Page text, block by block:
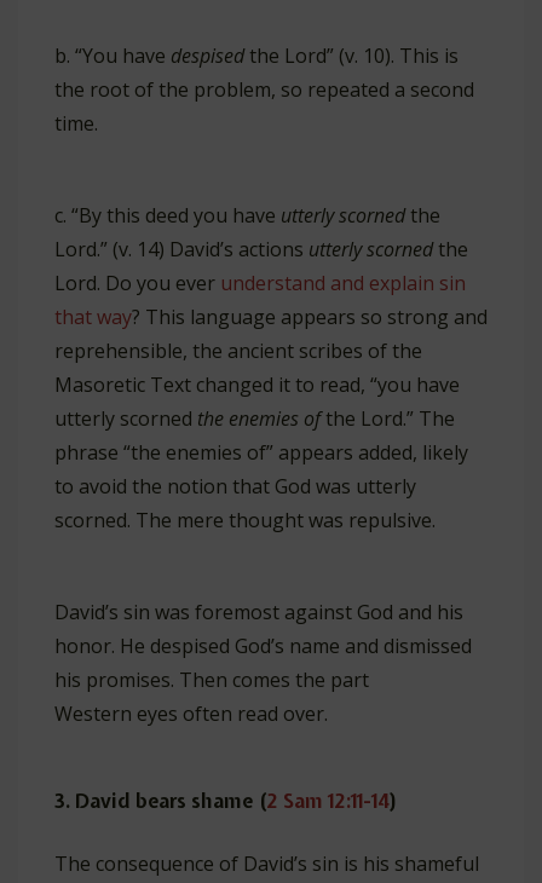
b. “You have despisedthe Lord” (v. 10). This is
the root of the problem, so repeated a second
time.
c. “By this deed you have utterly scornedthe
Lord.” (v. 14) David’s actions utterly scornedthe
Lord. Do you ever understand and explain sin
that way? This language appears so strong and
reprehensible, the ancient scribes of the
Masoretic Text changed it to read, “you have
utterly scorned the enemies ofthe Lord.” The
phrase “the enemies of” appears added, likely
to avoid the notion that God was utterly
scorned. The mere thought was repulsive.
David’s sin was foremost against God and his
honor. He despised God’s name and dismissed
his promises. Then comes the part
Western eyes often read over.
3. David bears shame (2 Sam 12:11-14)
The consequence of David’s sin is his shameful